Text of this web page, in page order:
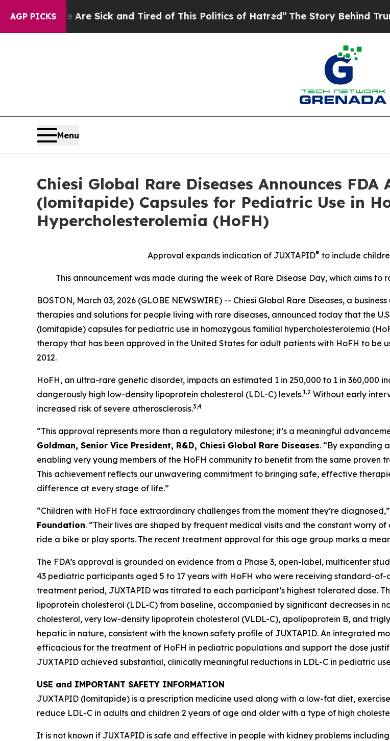
AGP PICKS
Are Sick and Tired of This Politics of Hatred”The Story Behind Trump’s
Menu
Chiesi Global Rare Diseases Announces
(lomitapide) Capsules for Pediatric Use in
Hypercholesterolemia (HoFH)
Approval expands indication of JUXTAPID® to include
This announcement was made during the week of Rare Disease Day, which aims
BOSTON, March 03, 2026 (GLOBE NEWSWIRE) -- Chiesi Global Rare Diseases, a
therapies and solutions for people living with rare diseases, announced today that the
(lomitapide) capsules for pediatric use in homozygous familial hypercholesterolemia
therapy that has been approved in the United States for adult patients with HoFH to be
2012.
HoFH, an ultra-rare genetic disorder, impacts an estimated 1 in 250,000 to 1 in 360,000
dangerously high low-density lipoprotein cholesterol (LDL-C) levels.1,2 Without early
increased risk of severe atherosclerosis.3,4
“This approval represents more than a regulatory milestone; it’s a meaningful
Goldman, Senior Vice President, R&D, Chiesi Global Rare Diseases. “By expanding
enabling very young members of the HoFH community to benefit from the same
This achievement reflects our unwavering commitment to bringing safe, effective
difference at every stage of life.”
“Children with HoFH face extraordinary challenges from the moment they’re
Foundation. “Their lives are shaped by frequent medical visits and the constant worry
ride a bike or play sports. The recent treatment approval for this age group marks a
The FDA’s approval is grounded on evidence from a Phase 3, open-label, multicenter
43 pediatric participants aged 5 to 17 years with HoFH who were receiving standard-
treatment period, JUXTAPID was titrated to each participant’s highest tolerated dose.
lipoprotein cholesterol (LDL-C) from baseline, accompanied by significant decreases in
cholesterol, very low-density lipoprotein cholesterol (VLDL-C), apolipoprotein B, and
hepatic in nature, consistent with the known safety profile of JUXTAPID. An integrated
efficacious for the treatment of HoFH in pediatric populations and support the dose
JUXTAPID achieved substantial, clinically meaningful reductions in LDL-C in pediatric
USE and IMPORTANT SAFETY INFORMATION
JUXTAPID (lomitapide) is a prescription medicine used along with a low-fat diet,
reduce LDL-C in adults and children 2 years of age and older with a type of high
It is not known if JUXTAPID is safe and effective in people with kidney problems